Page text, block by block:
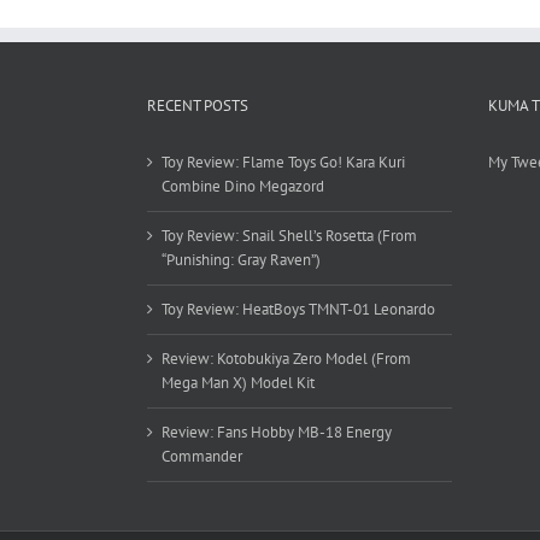
RECENT POSTS
Toy Review: Flame Toys Go! Kara Kuri
Combine Dino Megazord
Toy Review: Snail Shell’s Rosetta (From
“Punishing: Gray Raven”)
Toy Review: HeatBoys TMNT-01 Leonardo
Review: Kotobukiya Zero Model (From
Mega Man X) Model Kit
Review: Fans Hobby MB-18 Energy
Commander
KUMA
My